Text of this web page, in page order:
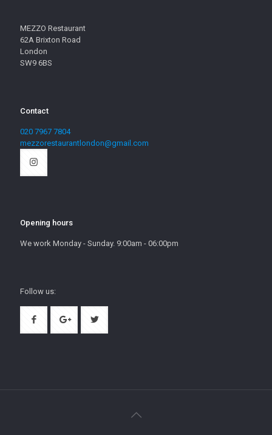
MEZZO Restaurant
62A Brixton Road
London
SW9 6BS
Contact
020 7967 7804
mezzorestaurantlondon@gmail.com
Opening hours
We work Monday - Sunday. 9:00am - 06:00pm
Follow us: